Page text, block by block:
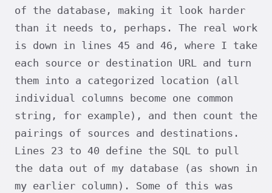
of the database, making it look harder
than it needs to, perhaps. The real work
is down in lines 45 and 46, where I take
each source or destination URL and turn
them into a categorized location (all
individual columns become one common
string, for example), and then count the
pairings of sources and destinations.
Lines 23 to 40 define the SQL to pull
the data out of my database (as shown in
my earlier column). Some of this was